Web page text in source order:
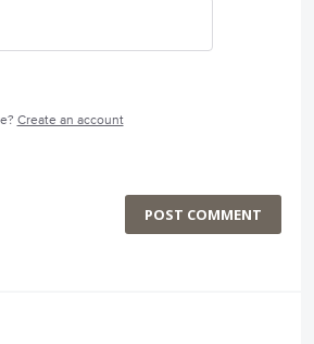
Create an account
POST COMMENT